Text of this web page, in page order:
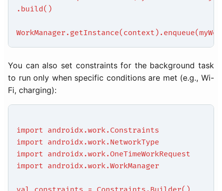
.build()
You can also set constraints for the background task
to run only when specific conditions are met (e.g., Wi-
Fi, charging):
import androidx.work.Constraints
import androidx.work.NetworkType
import androidx.work.OneTimeWorkRequest
import androidx.work.WorkManager